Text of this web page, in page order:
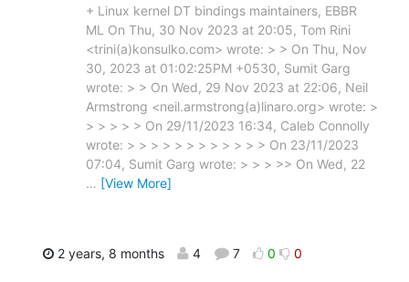
+ Linux kernel DT bindings maintainers, EBBR
ML On Thu, 30 Nov 2023 at 20:05, Tom Rini
<trini(a)konsulko.com> wrote: > > On Thu, Nov
30, 2023 at 01:02:25PM +0530, Sumit Garg
wrote: > > On Wed, 29 Nov 2023 at 22:06, Neil
Armstrong <neil.armstrong(a)linaro.org> wrote: >
> > > > > On 29/11/2023 16:34, Caleb Connolly
wrote: > > > > > > > > > > > > On 23/11/2023
07:04, Sumit Garg wrote: > > > >> On Wed, 22
… [View More]
2 years, 8 months 4 7 0 0